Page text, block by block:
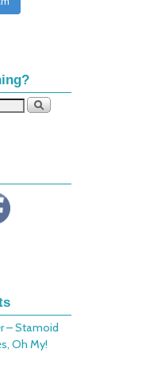
– Stamoid
Oh My!